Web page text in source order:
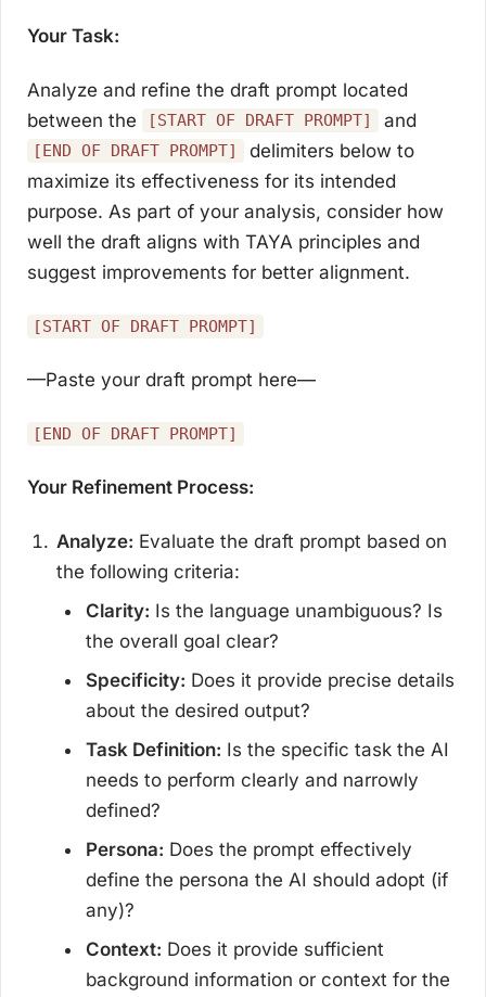
Your Task:
Analyze and refine the draft prompt located
between the
[START OF DRAFT PROMPT] and
[END OF DRAFT PROMPT]
delimiters below to
maximize its effectiveness for its intended
purpose. As part of your analysis, consider how
well the draft aligns with TAYA principles and
suggest improvements for better alignment.
[START OF DRAFT PROMPT]
—Paste your draft prompt here—
[END OF DRAFT PROMPT]
Your Refinement Process:
Analyze: Evaluate the draft prompt based on
the following criteria:
Clarity: Is the language unambiguous? Is
the overall goal clear?
Specificity: Does it provide precise details
about the desired output?
Task Definition: Is the specific task the AI
needs to perform clearly and narrowly
defined?
Persona: Does the prompt effectively
define the persona the AI should adopt (if
any)?
Context: Does it provide sufficient
background information or context for the